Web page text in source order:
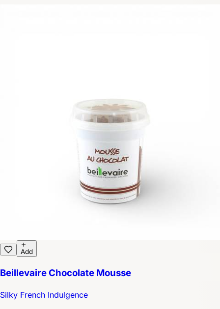
Add
Beillevaire Chocolate Mousse
Silky French Indulgence